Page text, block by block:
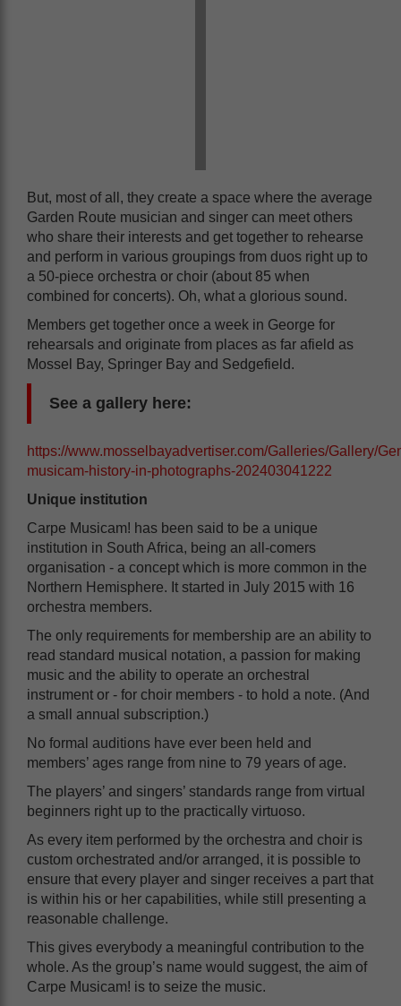
But, most of all, they create a space where the average
Garden Route musician and singer can meet others
who share their interests and get together to rehearse
and perform in various groupings from duos right up to
a 50-piece orchestra or choir (about 85 when
combined for concerts). Oh, what a glorious sound.
Members get together once a week in George for
rehearsals and originate from places as far afield as
Mossel Bay, Springer Bay and Sedgefield.
See a gallery here:
https://www.mosselbayadvertiser.com/Galleries/Gallery/
musicam-history-in-photographs-202403041222
Unique institution
Carpe Musicam! has been said to be a unique
institution in South Africa, being an all-comers
organisation - a concept which is more common in the
Northern Hemisphere. It started in July 2015 with 16
orchestra members.
The only requirements for membership are an ability to
read standard musical notation, a passion for making
music and the ability to operate an orchestral
instrument or - for choir members - to hold a note. (And
a small annual subscription.)
No formal auditions have ever been held and
members’ ages range from nine to 79 years of age.
The players’ and singers’ standards range from virtual
beginners right up to the practically virtuoso.
As every item performed by the orchestra and choir is
custom orchestrated and/or arranged, it is possible to
ensure that every player and singer receives a part that
is within his or her capabilities, while still presenting a
reasonable challenge.
This gives everybody a meaningful contribution to the
whole. As the group’s name would suggest, the aim of
Carpe Musicam! is to seize the music.